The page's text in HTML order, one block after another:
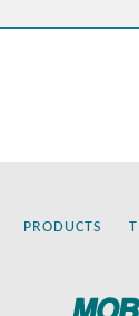
PRODUCTS